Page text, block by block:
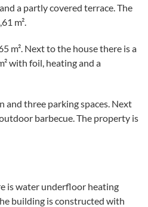
a partly covered terrace. The
m².
m². Next to the house there is a
with foil, heating and a
and three parking spaces. Next
barbecue. The property is
is water underfloor heating
building is constructed with